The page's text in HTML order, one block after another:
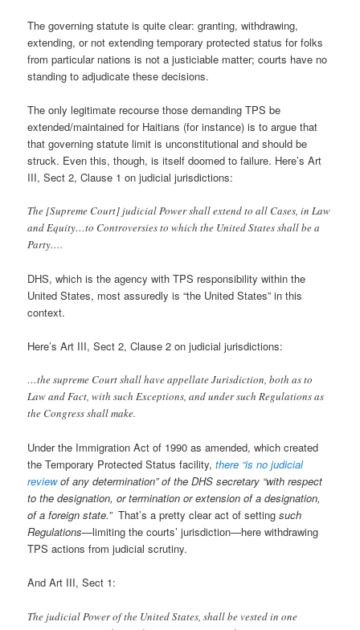
The governing statute is quite clear: granting, withdrawing,
extending, or not extending temporary protected status for folks
from particular nations is not a justiciable matter; courts have no
standing to adjudicate these decisions.
The only legitimate recourse those demanding TPS be
extended/maintained for Haitians (for instance) is to argue that
that governing statute limit is unconstitutional and should be
struck. Even this, though, is itself doomed to failure. Here’s Art
III, Sect 2, Clause 1 on judicial jurisdictions:
The [Supreme Court] judicial Power shall extend to all Cases, in Law
and Equity…to Controversies to which the United States shall be a
Party….
DHS, which is the agency with TPS responsibility within the
United States, most assuredly is “the United States” in this
context.
Here’s Art III, Sect 2, Clause 2 on judicial jurisdictions:
…the supreme Court shall have appellate Jurisdiction, both as to
Law and Fact, with such Exceptions, and under such Regulations as
the Congress shall make.
Under the Immigration Act of 1990 as amended, which created
the Temporary Protected Status facility,there “is no judicial
reviewof any determination” of the DHS secretary “with respect
to the designation, or termination or extension of a designation,
of a foreign state.”That’s a pretty clear act of settingsuch
Regulations—limiting the courts’ jurisdiction—here withdrawing
TPS actions from judicial scrutiny.
And Art III, Sect 1:
The judicial Power of the United States, shall be vested in one